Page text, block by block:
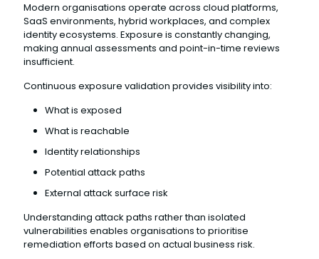
Modern organisations operate across cloud platforms,
SaaS environments, hybrid workplaces, and complex
identity ecosystems. Exposure is constantly changing,
making annual assessments and point-in-time reviews
insufficient.
Continuous exposure validation provides visibility into:
What is exposed
What is reachable
Identity relationships
Potential attack paths
External attack surface risk
Understanding attack paths rather than isolated
vulnerabilities enables organisations to prioritise
remediation efforts based on actual business risk.